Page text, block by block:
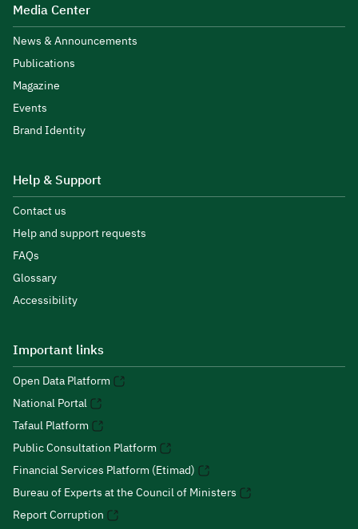
Media Center
News & Announcements
Publications
Magazine
Events
Brand Identity
Help & Support
Contact us
Help and support requests
FAQs
Glossary
Accessibility
Important links
Open Data Platform
National Portal
Tafaul Platform
Public Consultation Platform
Financial Services Platform (Etimad)
Bureau of Experts at the Council of Ministers
Report Corruption